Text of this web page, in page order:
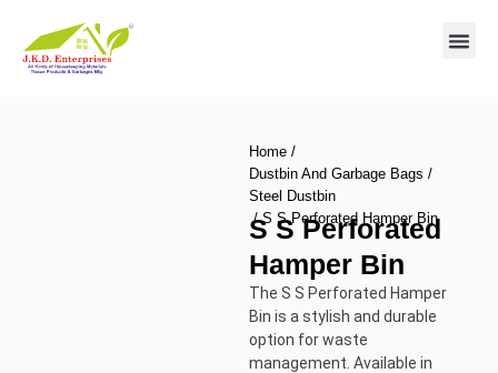
Home /
Dustbin And Garbage Bags /
Steel Dustbin
/ S S Perforated Hamper Bin
S S Perforated
Hamper Bin
The S S Perforated Hamper
Bin is a stylish and durable
option for waste
management. Available in